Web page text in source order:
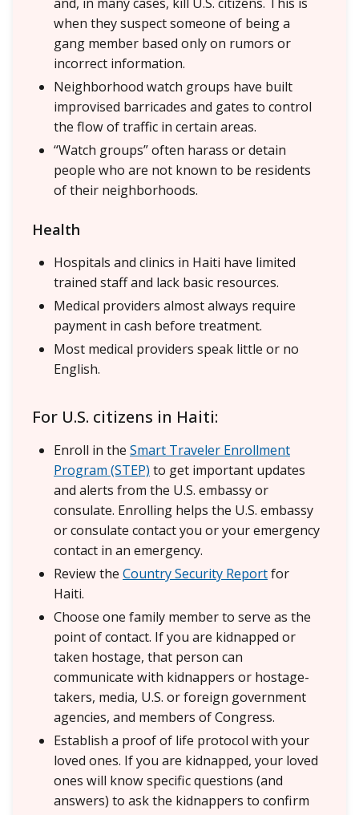
when they suspect someone of being a
gang member based only on rumors or
incorrect information.
Neighborhood watch groups have built
improvised barricades and gates to control
the flow of traffic in certain areas.
“Watch groups” often harass or detain
people who are not known to be residents
of their neighborhoods.
Health
Hospitals and clinics in Haiti have limited
trained staff and lack basic resources.
Medical providers almost always require
payment in cash before treatment.
Most medical providers speak little or no
English.
For U.S. citizens in Haiti:
Enroll in the Smart Traveler Enrollment
Program (STEP) to get important updates
and alerts from the U.S. embassy or
consulate. Enrolling helps the U.S. embassy
or consulate contact you or your emergency
contact in an emergency.
Review the Country Security Reportfor
Haiti.
Choose one family member to serve as the
point of contact. If you are kidnapped or
taken hostage, that person can
communicate with kidnappers or hostage-
takers, media, U.S. or foreign government
agencies, and members of Congress.
Establish a proof of life protocol with your
loved ones. If you are kidnapped, your loved
ones will know specific questions (and
answers) to ask the kidnappers to confirm